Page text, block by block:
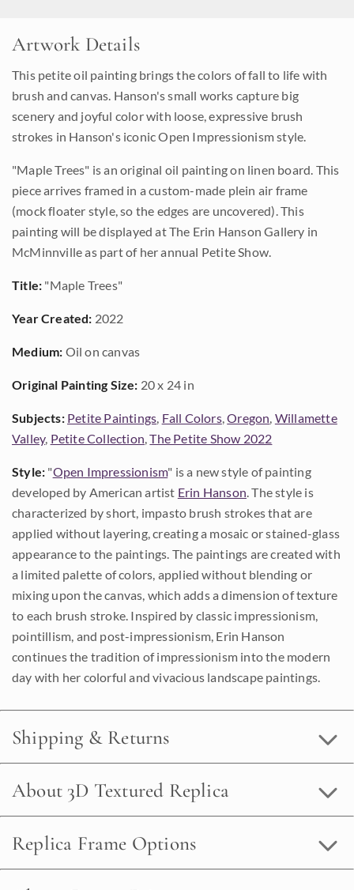
Artwork Details
This petite oil painting brings the colors of fall to life with
brush and canvas. Hanson's small works capture big
scenery and joyful color with loose, expressive brush
strokes in Hanson's iconic Open Impressionism style.
"Maple Trees" is an original oil painting on linen board. This
piece arrives framed in a custom-made plein air frame
(mock floater style, so the edges are uncovered). This
painting will be displayed at The Erin Hanson Gallery in
McMinnville as part of her annual Petite Show.
Title: "Maple Trees"
Year Created: 2022
Medium: Oil on canvas
Original Painting Size: 20 x 24 in
Subjects: Petite Paintings, Fall Colors,Oregon, Willamette
Valley, Petite Collection,The Petite Show 2022
Style: "Open Impressionism" is a new style of painting
developed by American artist Erin Hanson. The style is
characterized by short, impasto brush strokes that are
applied without layering, creating a mosaic or stained-glass
appearance to the paintings. The paintings are created with
a limited palette of colors, applied without blending or
mixing upon the canvas, which adds a dimension of texture
to each brush stroke. Inspired by classic impressionism,
pointillism, and post-impressionism, Erin Hanson
continues the tradition of impressionism into the modern
day with her colorful and vivacious landscape paintings.
Shipping & Returns
About 3D Textured Replica
Replica Frame Options